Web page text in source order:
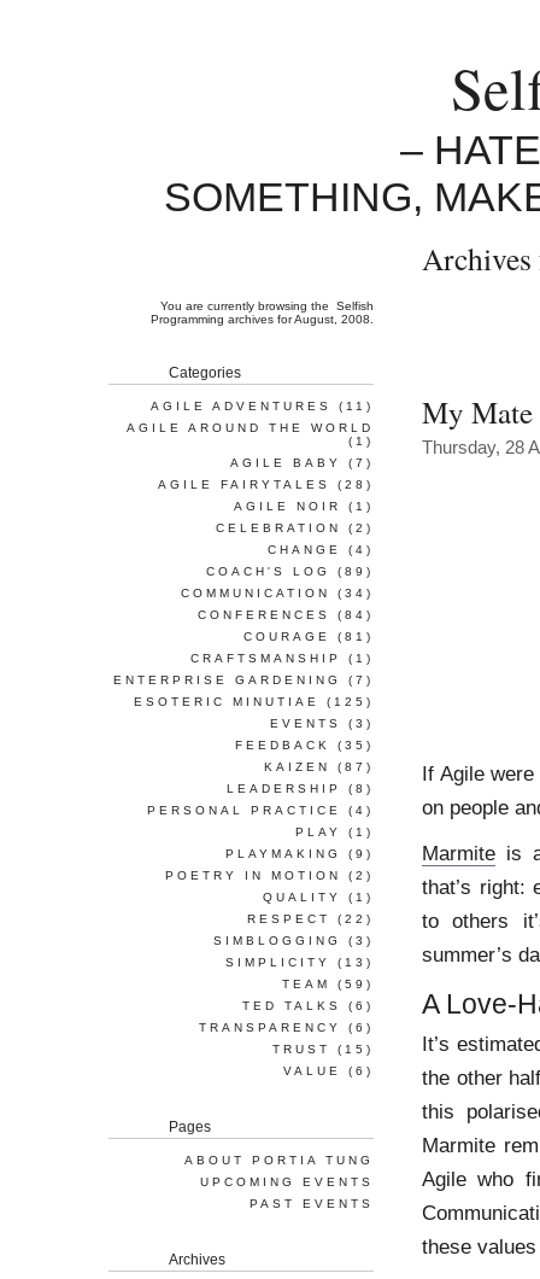
–
SOMETHING,
My
Thursday, 28
If Agile
on people
Marmite is
that’s right:
to others
summer’s
A Love-
It’s
the other
this
Marmite
Agile who
these
You are currently browsing the
Selfish
Programming archives for August, 2008.
Categories
AGILE ADVENTURES
(11)
AGILE AROUND THE WORLD
(1)
AGILE BABY
(7)
AGILE FAIRYTALES
(28)
AGILE NOIR
(1)
CELEBRATION
(2)
CHANGE
(4)
COACH'S LOG
(89)
COMMUNICATION
(34)
CONFERENCES
(84)
COURAGE
(81)
CRAFTSMANSHIP
(1)
ENTERPRISE GARDENING
(7)
ESOTERIC MINUTIAE
(125)
EVENTS
(3)
FEEDBACK
(35)
KAIZEN
(87)
LEADERSHIP
(8)
PERSONAL PRACTICE
(4)
PLAY
(1)
PLAYMAKING
(9)
POETRY IN MOTION
(2)
QUALITY
(1)
RESPECT
(22)
SIMBLOGGING
(3)
SIMPLICITY
(13)
TEAM
(59)
TED TALKS
(6)
TRANSPARENCY
(6)
TRUST
(15)
VALUE
(6)
Pages
ABOUT PORTIA TUNG
UPCOMING EVENTS
PAST EVENTS
Archives